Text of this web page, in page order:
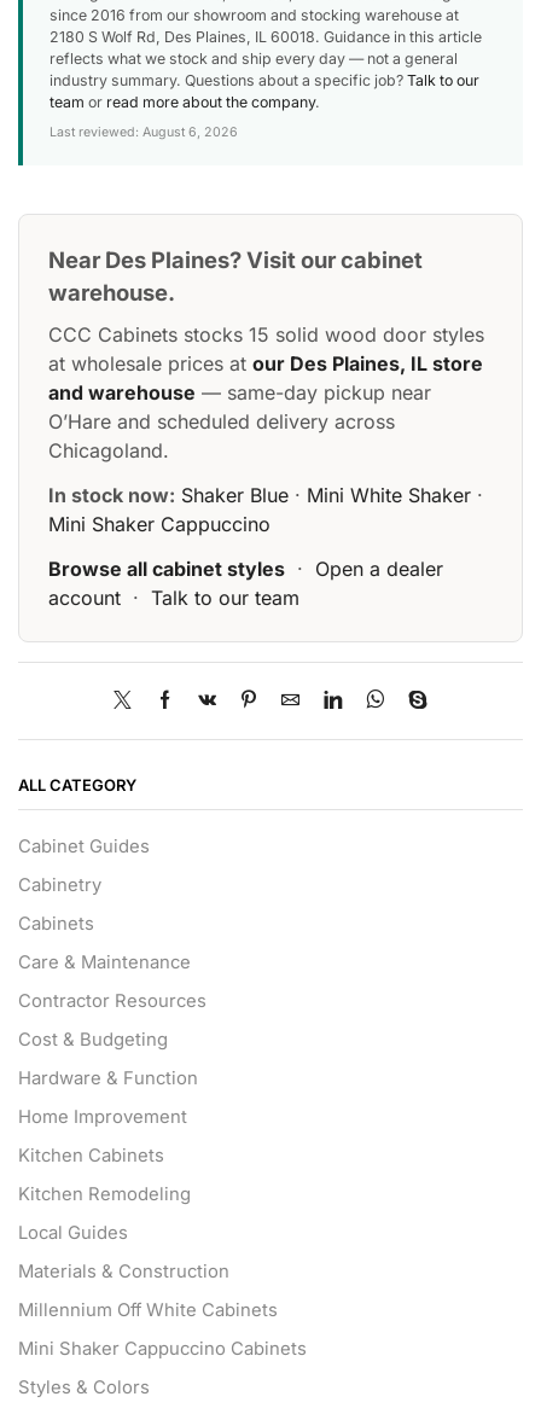
since 2016 from our showroom and stocking warehouse at
2180 S Wolf Rd, Des Plaines, IL 60018. Guidance in this article
reflects what we stock and ship every day — not a general
industry summary. Questions about a specific job? Talk to our
team or read more about the company.
Last reviewed: August 6, 2026
Near Des Plaines? Visit our cabinet
warehouse.
CCC Cabinets stocks 15 solid wood door styles
at wholesale prices at our Des Plaines, IL store
and warehouse — same-day pickup near
O’Hare and scheduled delivery across
Chicagoland.
In stock now: Shaker Blue · Mini White Shaker ·
Mini Shaker Cappuccino
Browse all cabinet styles · Open a dealer
account · Talk to our team
ALL CATEGORY
Cabinet Guides
Cabinetry
Cabinets
Care & Maintenance
Contractor Resources
Cost & Budgeting
Hardware & Function
Home Improvement
Kitchen Cabinets
Kitchen Remodeling
Local Guides
Materials & Construction
Millennium Off White Cabinets
Mini Shaker Cappuccino Cabinets
Styles & Colors